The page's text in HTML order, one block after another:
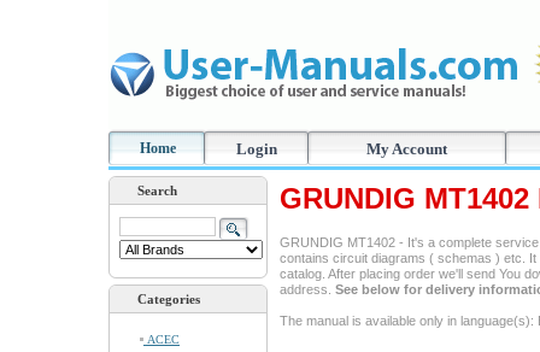
Home Login My Account
Search
Categories
ACEC
GRUNDIG
GRUNDIG MT1402 - It's a complete
contains circuit diagrams ( schemas ) etc.
catalog. After placing order we'll send You
address. See below for delivery
The manual is available only in language(s):